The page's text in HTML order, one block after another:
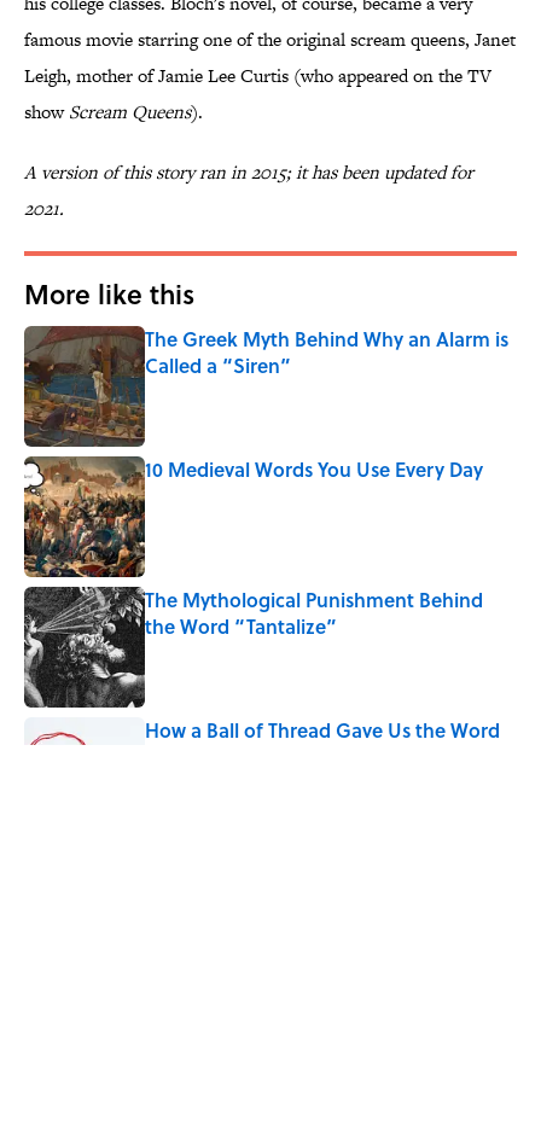
famous movie starring one of the original scream queens, Janet
Leigh, mother of Jamie Lee Curtis (who appeared on the TV
showScream Queens).
A version of this story ran in 2015; it has been updated for
2021.
More like this
The Greek Myth Behind Why an Alarm is
Called a “Siren”
10 Medieval Words You Use Every Day
Published by on Invalid Date
The Mythological Punishment Behind
the Word “Tantalize”
How a Ball of Thread Gave Us the Word